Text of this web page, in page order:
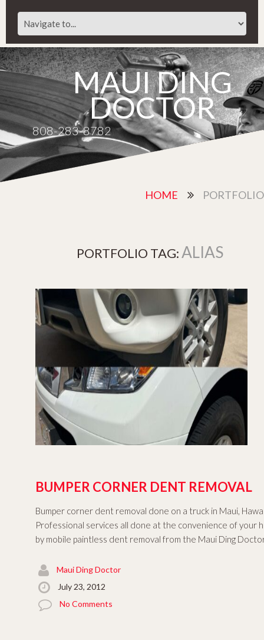
MAUI DING
DOCTOR
808-283-8782
HOME PORTFOLIO
PORTFOLIO TAG:ALIAS
BUMPER CORNER DENT REMOVAL
Bumper corner dent removal done on a truck in Maui,
Professional services all done at the convenience of your
by mobile paintless dent removal from the Maui Ding
Maui Ding Doctor
July 23, 2012
No Comments